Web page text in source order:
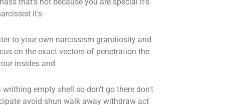
it's
to your own narcissism grandiosity and
on the exact vectors of penetration the
insides and
empty shell so don't go there don't
avoid shun walk away withdraw act